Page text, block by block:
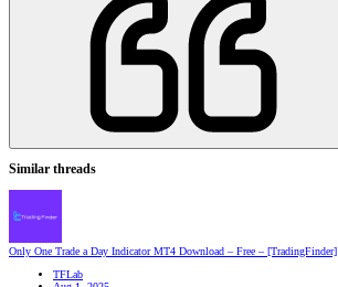
Similar threads
Only One Trade a Day Indicator MT4 Download – Free – [TradingFinder]
TFLab